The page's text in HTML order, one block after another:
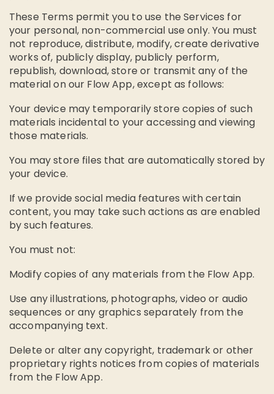
These Terms permit you to use the Services for
your personal, non-commercial use only. You must
not reproduce, distribute, modify, create derivative
works of, publicly display, publicly perform,
republish, download, store or transmit any of the
material on our Flow App, except as follows:
Your device may temporarily store copies of such
materials incidental to your accessing and viewing
those materials.
You may store files that are automatically stored by
your device.
If we provide social media features with certain
content, you may take such actions as are enabled
by such features.
You must not:
Modify copies of any materials from the Flow App.
Use any illustrations, photographs, video or audio
sequences or any graphics separately from the
accompanying text.
Delete or alter any copyright, trademark or other
proprietary rights notices from copies of materials
from the Flow App.